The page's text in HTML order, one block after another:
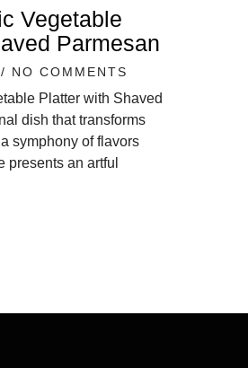
Vegetable
Parmesan
NO COMMENTS
Platter with Shaved
dish that transforms
symphony of flavors
presents an artful